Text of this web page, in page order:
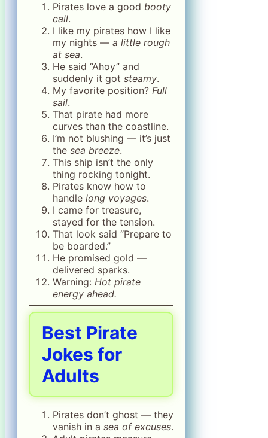
Pirates love a good booty
call.
I like my pirates how I like
my nights — a little rough
at sea.
He said “Ahoy” and
suddenly it got steamy.
My favorite position? Full
sail.
That pirate had more
curves than the coastline.
I’m not blushing — it’s just
the sea breeze.
This ship isn’t the only
thing rocking tonight.
Pirates know how to
handle long voyages.
I came for treasure,
stayed for the tension.
That look said “Prepare to
be boarded.”
He promised gold —
delivered sparks.
Warning: Hot pirate
energy ahead.
Best Pirate
Jokes for
Adults
Pirates don’t ghost — they
vanish in a sea of excuses.